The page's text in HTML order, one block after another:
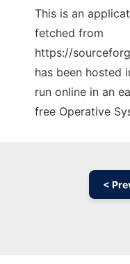
This is an
fetched from
https://
has been hosted
run online in an
free Operative
<